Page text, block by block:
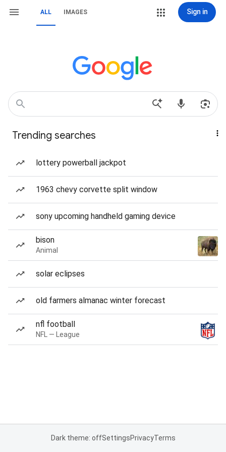
ALL IMAGES Sign in
Trending searches
lottery powerball jackpot
1963 chevy corvette split window
sony upcoming handheld gaming device
bison
Animal
solar eclipses
old farmers almanac winter forecast
nfl football
NFL — League
Dark theme: offSettingsPrivacyTerms